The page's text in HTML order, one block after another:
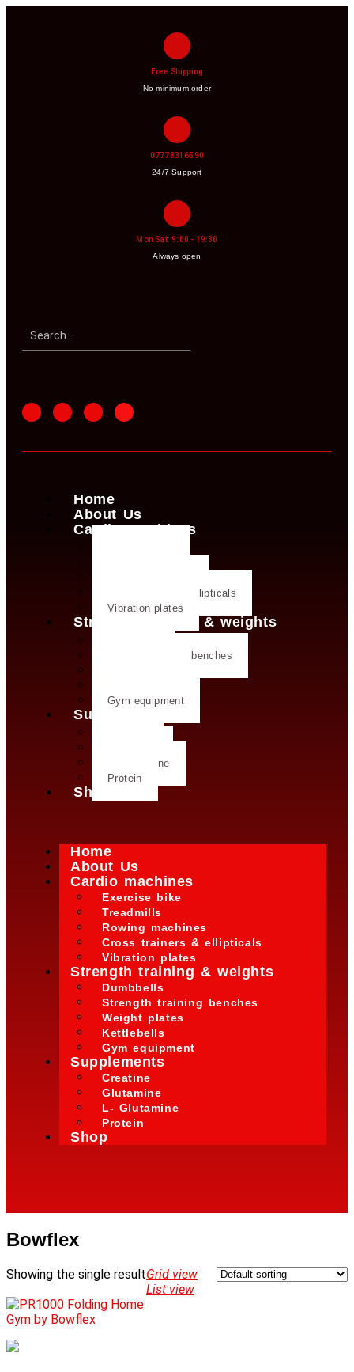
Free Shipping
No minimum order
07778316590
24/7 Support
Mon Sat: 9:00 - 19:30
Always open
Home
About Us
Cardio machines
Cross trainers & ellipticals
Vibration plates
Strength training & weights
Strength training benches
Gym equipment
Supplements
L- Glutamine
Protein
Shop
Home
About Us
Cardio machines
Exercise bike
Treadmills
Rowing machines
Cross trainers & ellipticals
Vibration plates
Strength training & weights
Dumbbells
Strength training benches
Weight plates
Kettlebells
Gym equipment
Supplements
Creatine
Glutamine
L- Glutamine
Protein
Shop
Bowflex
Showing the single resultGrid view
List view